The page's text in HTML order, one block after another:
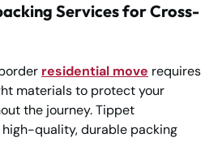
Services for Cross-
residential move requires
materials to protect your
the journey. Tippet
quality, durable packing